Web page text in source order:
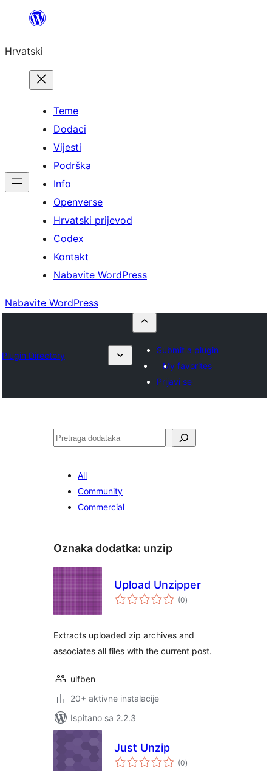
Skoči
sadržaja
Hrvatski
Teme
Dodaci
Vijesti
Podrška
Info
Openverse
Hrvatski prijevod
Codex
Kontakt
Nabavite WordPress
Nabavite WordPress
Plugin Directory
Submit a plugin
My favorites
Prijavi se
Pretraga
All
Community
Commercial
Oznaka dodatka: unzip
Upload Unzipper
(0ukupna
ocijena
)
Extracts uploaded zip archives and
associates all files with the current post.
ulfben
20+ aktivne instalacije
Ispitano sa 2.2.3
Just Unzip
(0ukupna
ocijena
)